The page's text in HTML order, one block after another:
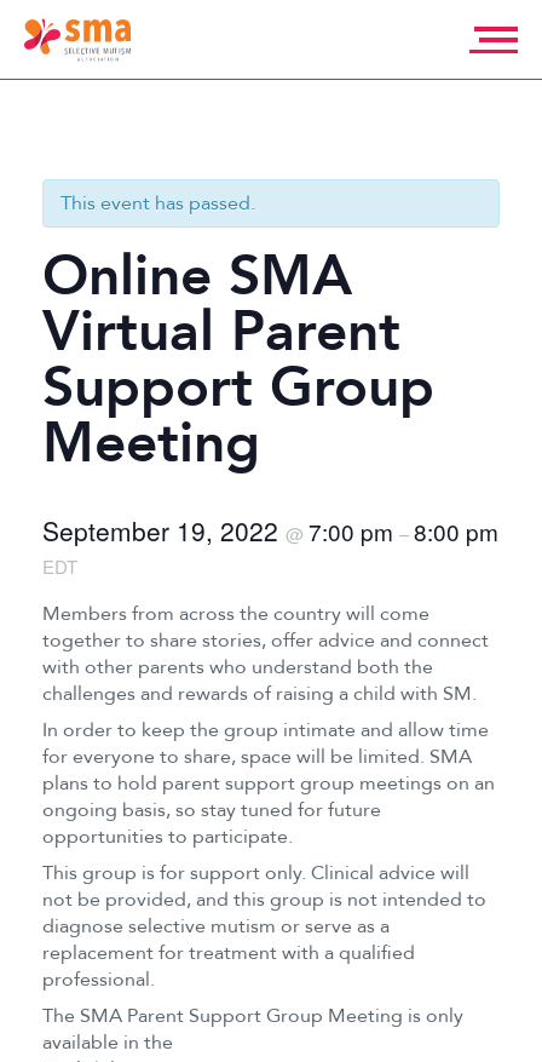
Selective
This event has passed.
Online SMA
Virtual Parent
Support Group
Meeting
September 19, 2022 @ 7:00 pm –8:00 pm
EDT
Members from across the country will come
together to share stories, offer advice and connect
with other parents who understand both the
challenges and rewards of raising a child with SM.
In order to keep the group intimate and allow time
for everyone to share, space will be limited. SMA
plans to hold parent support group meetings on an
ongoing basis, so stay tuned for future
opportunities to participate.
This group is for support only. Clinical advice will
not be provided, and this group is not intended to
diagnose selective mutism or serve as a
replacement for treatment with a qualified
professional.
The SMA Parent Support Group Meeting is only
available in the